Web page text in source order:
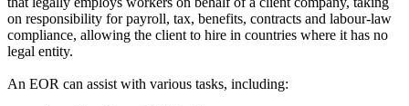
on responsibility for payroll, tax, benefits, contracts and labour-law
compliance, allowing the client to hire in countries where it has no
legal entity.
An EOR can assist with various tasks, including: